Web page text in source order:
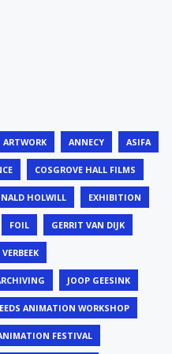
ANNECY ASIFA
COSGROVE HALL FILMS
HOLWILL EXHIBITION
FOIL GERRIT VAN DIJK
JOOP GEESINK
ANIMATION WORKSHOP
FESTIVAL